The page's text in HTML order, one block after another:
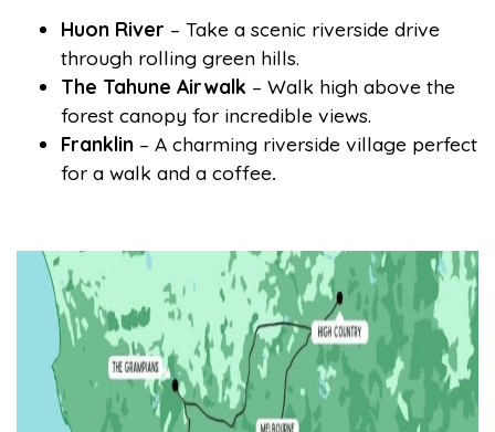
Huon River – Take a scenic riverside drive
through rolling green hills.
The Tahune Airwalk – Walk high above the
forest canopy for incredible views.
Franklin – A charming riverside village perfect
for a walk and a coffee.